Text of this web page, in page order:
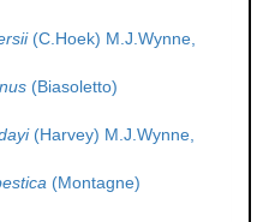
(C.Hoek) M.J.Wynne,
(Biasoletto)
(Harvey) M.J.Wynne,
(Montagne)